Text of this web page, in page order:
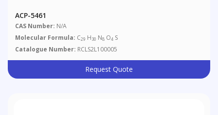
ACP-5461
CAS Number: N/A
Molecular Formula: C29 H30 N8 O4 S
Catalogue Number: RCLS2L100005
Request Quote